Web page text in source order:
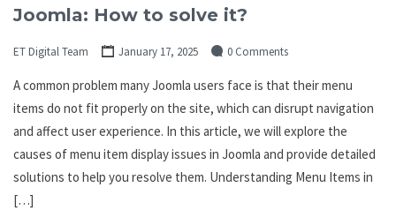
Joomla: How to solve it?
ET Digital Team January 17, 2025 0 Comments
A common problem many Joomla users face is that their menu
items do not fit properly on the site, which can disrupt navigation
and affect user experience. In this article, we will explore the
causes of menu item display issues in Joomla and provide detailed
solutions to help you resolve them. Understanding Menu Items in
[…]